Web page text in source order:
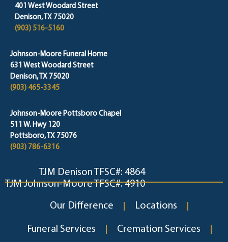
401 West Woodard Street
Denison, TX 75020
(903) 516-5160
Johnson-Moore Funeral Home
631 West Woodard Street
Denison, TX 75020
(903) 465-3345
Johnson-Moore Pottsboro Chapel
511 W. Hwy 120
Pottsboro, TX 75076
(903) 786-6316
TJM Denison TFSC#: 4864
TJM Johnson-Moore TFSC#: 4910
Our Difference Locations
Funeral Services Cremation Services